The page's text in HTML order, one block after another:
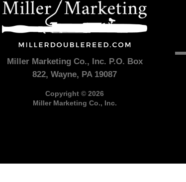
Miller Marketing Co., Inc. P.O. Box
822, Wayne, PA 19087
Copyright © 2026
Miller Marketing Co., Inc.